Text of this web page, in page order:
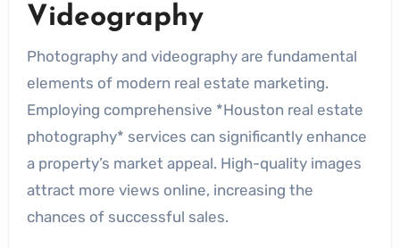
Videography
Photography and videography are fundamental
elements of modern real estate marketing.
Employing comprehensive *Houston real estate
photography* services can significantly enhance
a property’s market appeal. High-quality images
attract more views online, increasing the
chances of successful sales.